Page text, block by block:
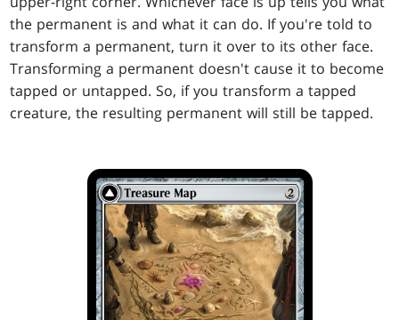
the permanent is and what it can do. If you're told to
transform a permanent, turn it over to its other face.
Transforming a permanent doesn't cause it to become
tapped or untapped. So, if you transform a tapped
creature, the resulting permanent will still be tapped.